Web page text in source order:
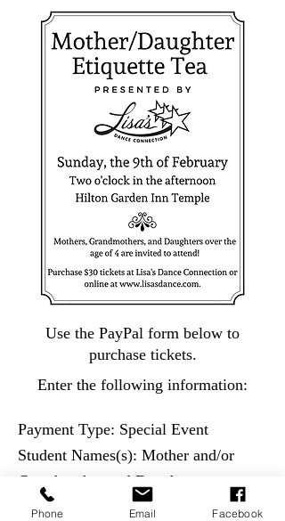
Use the PayPal form below to
purchase tickets.
Enter the following information:
Payment Type: Special Event
Student Names(s): Mother and/or
Grandmother and Daughter name
Special Instructions: Etiquette Tea
Phone Email Facebook